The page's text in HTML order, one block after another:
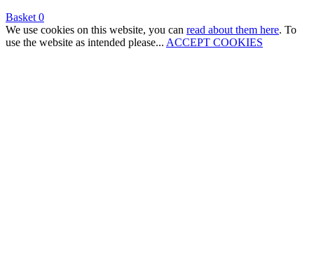
Basket 0
We use cookies on this website, you can read about them here. To
use the website as intended please... ACCEPT COOKIES